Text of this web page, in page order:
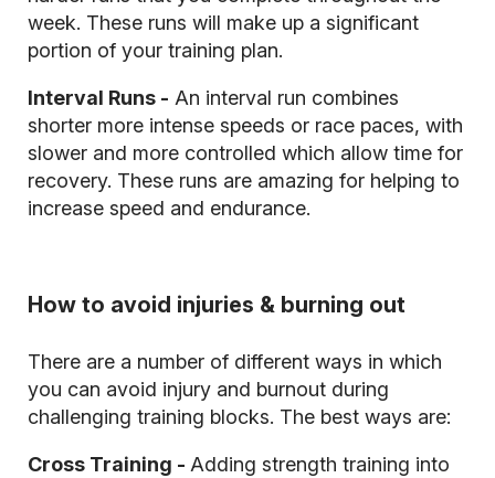
week. These runs will make up a significant
portion of your training plan.
Interval Runs - An interval run combines
shorter more intense speeds or race paces, with
slower and more controlled which allow time for
recovery. These runs are amazing for helping to
increase speed and endurance.
How to avoid injuries & burning out
There are a number of different ways in which
you can avoid injury and burnout during
challenging training blocks. The best ways are:
Cross Training - Adding strength training into